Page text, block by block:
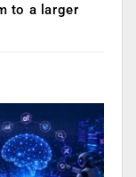
to a larger